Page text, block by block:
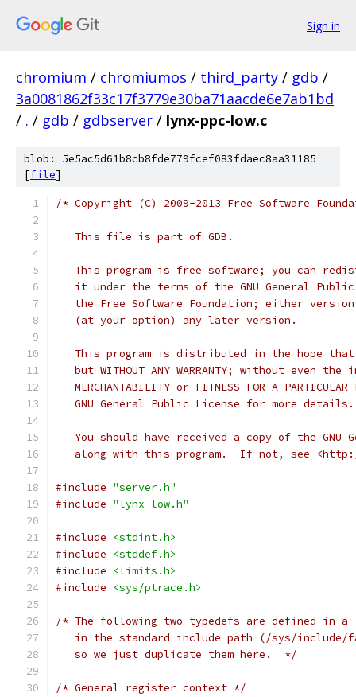
Sign in
chromium / chromiumos / third_party / gdb /
3a0081862f33c17f3779e30ba71aacde6e7ab1bd
/ . / gdb / gdbserver / lynx-ppc-low.c
blob: 5e5ac5d61b8cb8fde779fcef083fdaec8aa31185
[file]
/* Copyright (C) 2009-2013 Free Software
   This file is part of GDB.
This program is free software; you can
it under the terms of the GNU General
the Free Software Foundation; either
   (at your option) any later version.
This program is distributed in the hope
but WITHOUT ANY WARRANTY; without even the
MERCHANTABILITY or FITNESS FOR A PARTICULAR
   GNU General Public License for more details.
You should have received a copy of the GNU
along with this program.  If not, see
#include "server.h"
#include "lynx-low.h"
#include
<stdint.h>
#include
<stddef.h>
#include
<limits.h>
#include
<sys/ptrace.h>
/* The following two typedefs are defined in
in the standard include path (/sys/include/
   so we just duplicate them here.  */
/* General register context */